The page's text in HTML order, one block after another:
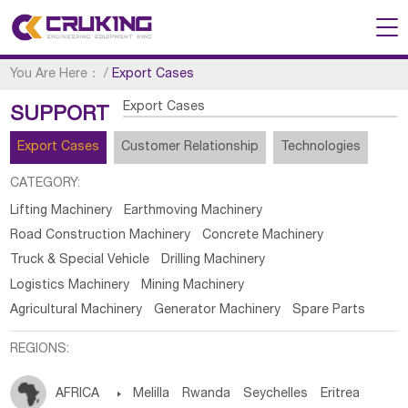
You Are Here： /Export Cases
SUPPORT Export Cases
Export Cases Customer Relationship Technologies
CATEGORY:
Lifting Machinery
Earthmoving Machinery
Road Construction Machinery
Concrete Machinery
Truck & Special Vehicle
Drilling Machinery
Logistics Machinery
Mining Machinery
Agricultural Machinery
Generator Machinery Spare Parts
REGIONS:
AFRICA  Melilla Rwanda Seychelles Eritrea